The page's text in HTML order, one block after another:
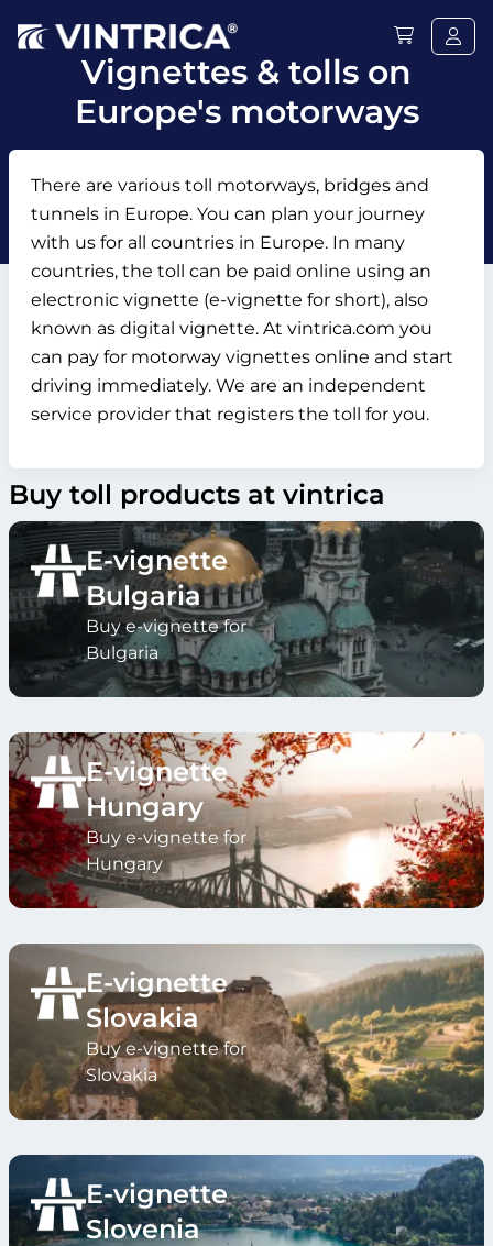
Vignettes & tolls on
Europe's motorways
There are various toll motorways, bridges and
tunnels in Europe. You can plan your journey
with us for all countries in Europe. In many
countries, the toll can be paid online using an
electronic vignette (e-vignette for short), also
known as digital vignette. At vintrica.com you
can pay for motorway vignettes online and start
driving immediately. We are an independent
service provider that registers the toll for you.
Buy toll products at vintrica
E-vignette
Bulgaria
Buy e-vignette for
Bulgaria
E-vignette
Hungary
Buy e-vignette for
Hungary
E-vignette
Slovakia
Buy e-vignette for
Slovakia
E-vignette
Slovenia